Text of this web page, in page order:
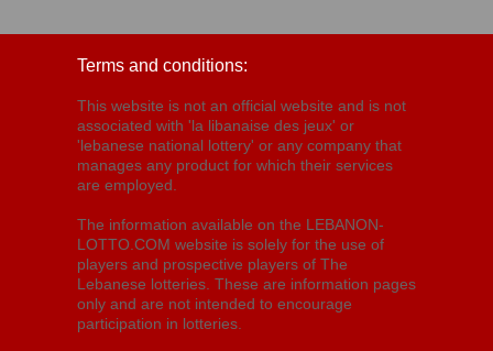
Terms and conditions:
This website is not an official website and is not
associated with 'la libanaise des jeux' or
'lebanese national lottery' or any company that
manages any product for which their services
are employed.
The information available on the LEBANON-
LOTTO.COM website is solely for the use of
players and prospective players of The
Lebanese lotteries. These are information pages
only and are not intended to encourage
participation in lotteries.